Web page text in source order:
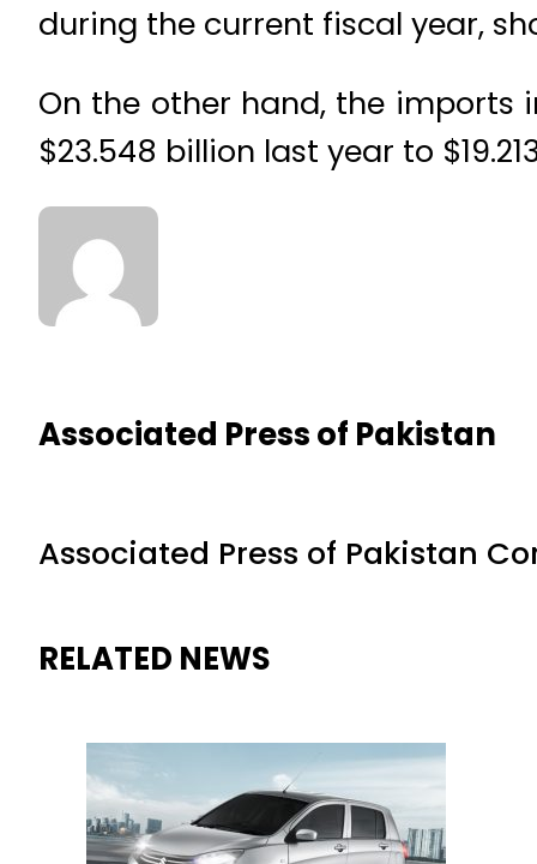
during the current fiscal year,
On the other hand, the imports
$23.548 billion last year to
Associated Press of Pakistan
Associated Press of Pakistan
RELATED NEWS